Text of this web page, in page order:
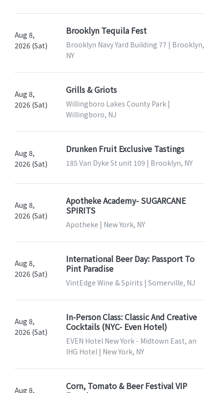
Aug 8,
2026 (Sat)
Brooklyn Tequila Fest
Brooklyn Navy Yard Building 77 | Brooklyn,
NY
Aug 8,
2026 (Sat)
Grills & Griots
Willingboro Lakes County Park |
Willingboro, NJ
Aug 8,
2026 (Sat)
Drunken Fruit Exclusive Tastings
185 Van Dyke St unit 109 | Brooklyn, NY
Aug 8,
2026 (Sat)
Apotheke Academy- SUGARCANE
SPIRITS
Apotheke | New York, NY
Aug 8,
2026 (Sat)
International Beer Day: Passport To
Pint Paradise
VintEdge Wine & Spirits | Somerville, NJ
Aug 8,
2026 (Sat)
In-Person Class: Classic And Creative
Cocktails (NYC- Even Hotel)
EVEN Hotel New York - Midtown East, an
IHG Hotel | New York, NY
Aug 8,
Corn, Tomato & Beer Festival VIP